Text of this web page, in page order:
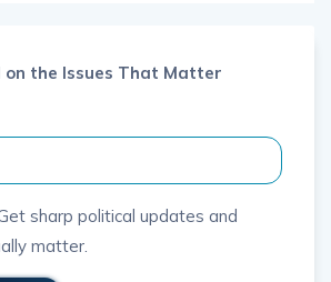
on the Issues That Matter
sharp political updates and
matter.